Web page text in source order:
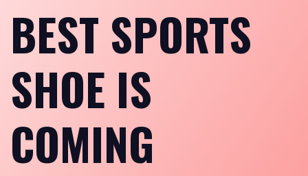
BEST SPORTS
SHOE IS
COMING